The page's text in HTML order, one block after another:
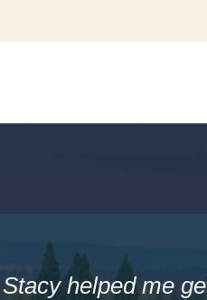
Stacy helped me